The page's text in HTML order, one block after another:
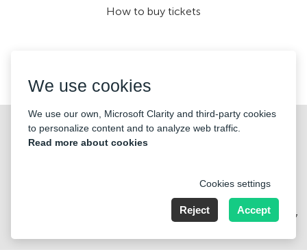
©2026 «KONTRAMARKA OÜ» All Rights Reserved
How to buy tickets
Harju maakond, Tallinn, Kesklinna linnaosa, Pärnu mnt 139b, 11317
We use cookies
We use our own, Microsoft Clarity and third-party cookies
to personalize content and to analyze web traffic.
Read more about cookies
Cookies settings
Reject Accept